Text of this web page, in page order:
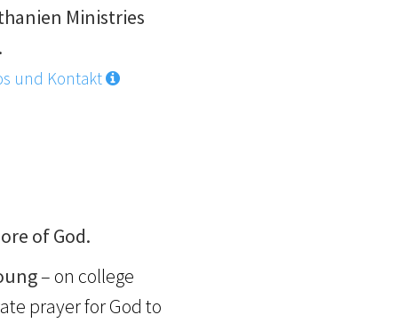
Ministries
und Kontakt
of God.
– on college
prayer for God to